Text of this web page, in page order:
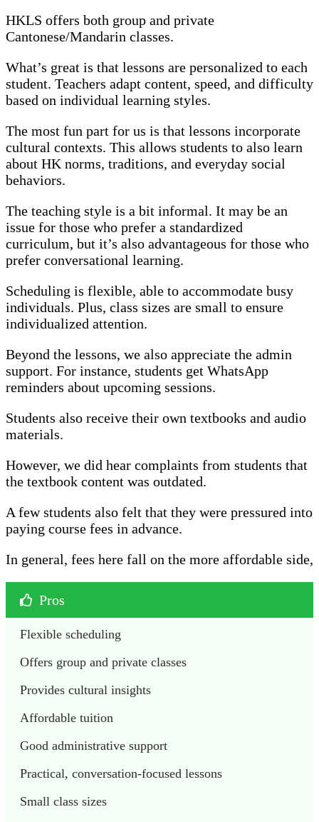
HKLS offers both group and private
Cantonese/Mandarin classes.
What’s great is that lessons are personalized to each
student. Teachers adapt content, speed, and difficulty
based on individual learning styles.
The most fun part for us is that lessons incorporate
cultural contexts. This allows students to also learn
about HK norms, traditions, and everyday social
behaviors.
The teaching style is a bit informal. It may be an
issue for those who prefer a standardized
curriculum, but it’s also advantageous for those who
prefer conversational learning.
Scheduling is flexible, able to accommodate busy
individuals. Plus, class sizes are small to ensure
individualized attention.
Beyond the lessons, we also appreciate the admin
support. For instance, students get WhatsApp
reminders about upcoming sessions.
Students also receive their own textbooks and audio
materials.
However, we did hear complaints from students that
the textbook content was outdated.
A few students also felt that they were pressured into
paying course fees in advance.
In general, fees here fall on the more affordable side,
Pros
Flexible scheduling
Offers group and private classes
Provides cultural insights
Affordable tuition
Good administrative support
Practical, conversation-focused lessons
Small class sizes